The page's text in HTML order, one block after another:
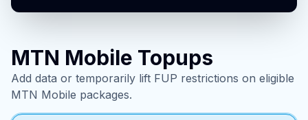
MTN Mobile Topups
Add data or temporarily lift FUP restrictions on eligible
MTN Mobile packages.